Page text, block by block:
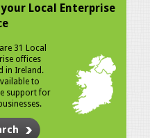
Local Enterprise
31 Local
offices
in Ireland.
to
support for